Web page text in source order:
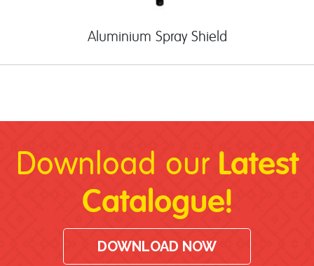
Aluminium Spray Shield
Download our Latest
Catalogue!
DOWNLOAD NOW